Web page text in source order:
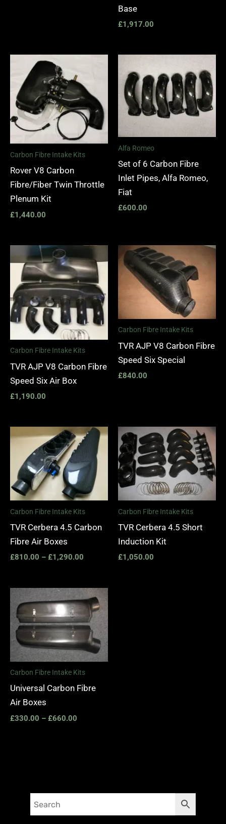
Base
£1,917.00
Carbon Fibre Intake Kits
Rover V8 Carbon
Fibre/Fiber Twin Throttle
Plenum Kit
£1,440.00
Alfa Romeo
Set of 6 Carbon Fibre
Inlet Pipes, Alfa Romeo,
Fiat
£600.00
Carbon Fibre Intake Kits
TVR AJP V8 Carbon Fibre
Speed Six Air Box
£1,190.00
Carbon Fibre Intake Kits
TVR AJP V8 Carbon Fibre
Speed Six Special
£840.00
Carbon Fibre Intake Kits
TVR Cerbera 4.5 Carbon
Fibre Air Boxes
£810.00 – £1,290.00
Price
range:
£810.00
through
£1,290.00
Carbon Fibre Intake Kits
TVR Cerbera 4.5 Short
Induction Kit
£1,050.00
Carbon Fibre Intake Kits
Universal Carbon Fibre
Air Boxes
£330.00 – £660.00
range:
£330.00
through
£660.00